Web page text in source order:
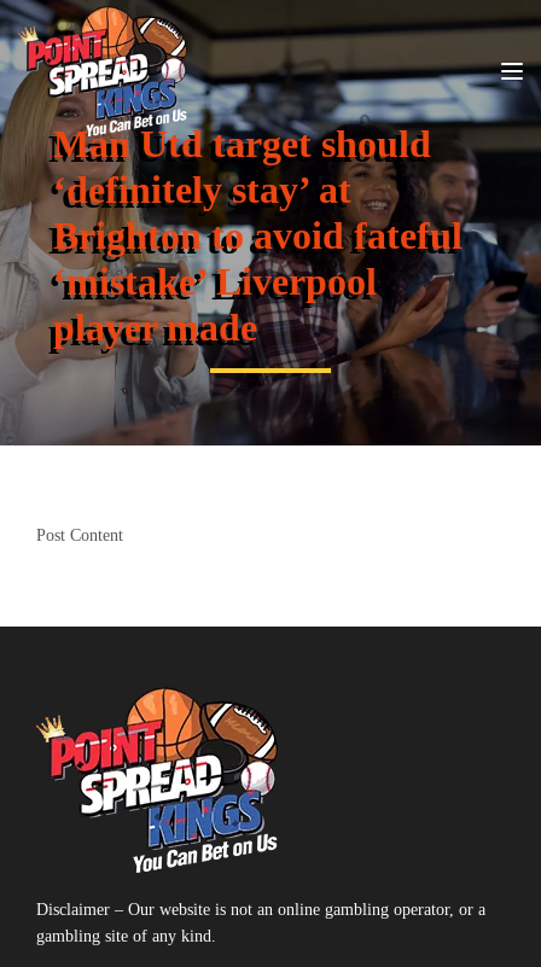
Man Utd target should
‘definitely stay’ at
Brighton to avoid fateful
‘mistake’ Liverpool
player made
Post Content
Disclaimer – Our website is not an online gambling operator, or a
gambling site of any kind.